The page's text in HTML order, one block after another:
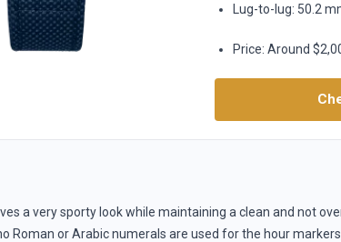
Lug-to-lug: 50.2
Price: Around
a very sporty look while maintaining a clean and not
Roman or Arabic numerals are used for the hour